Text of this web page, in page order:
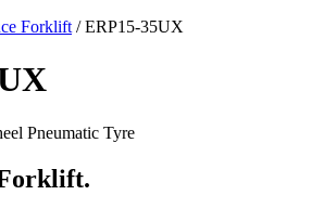
Forklift / ERP15-35UX
Pneumatic Tyre